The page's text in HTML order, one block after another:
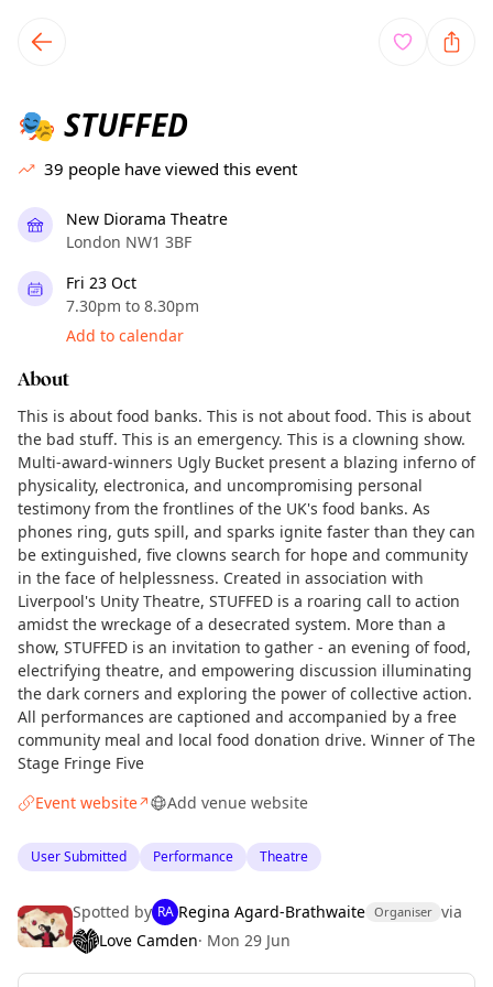
local events content
🎭 STUFFED
39 people have viewed this event
New Diorama Theatre
London NW1 3BF
Fri 23 Oct
7.30pm to 8.30pm
Add to calendar
About
This is about food banks. This is not about food. This is about
the bad stuff. This is an emergency. This is a clowning show.
Multi-award-winners Ugly Bucket present a blazing inferno of
physicality, electronica, and uncompromising personal
testimony from the frontlines of the UK's food banks. As
phones ring, guts spill, and sparks ignite faster than they can
be extinguished, five clowns search for hope and community
in the face of helplessness. Created in association with
Liverpool's Unity Theatre, STUFFED is a roaring call to action
amidst the wreckage of a desecrated system. More than a
show, STUFFED is an invitation to gather - an evening of food,
electrifying theatre, and empowering discussion illuminating
the dark corners and exploring the power of collective action.
All performances are captioned and accompanied by a free
community meal and local food donation drive. Winner of The
Stage Fringe Five
Event website↗ Add venue website
User Submitted Performance Theatre
Spotted by RA Regina Agard-Brathwaite Organiser via
Love Camden· Mon 29 Jun
Not from around here, huh? Curious?